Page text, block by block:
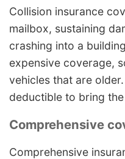
Collision insurance
mailbox, sustaining
crashing into a
expensive coverage,
vehicles that are
deductible to bring
Comprehensive
Comprehensive